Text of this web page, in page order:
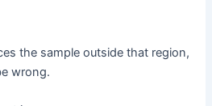
the sample outside that region,
wrong.